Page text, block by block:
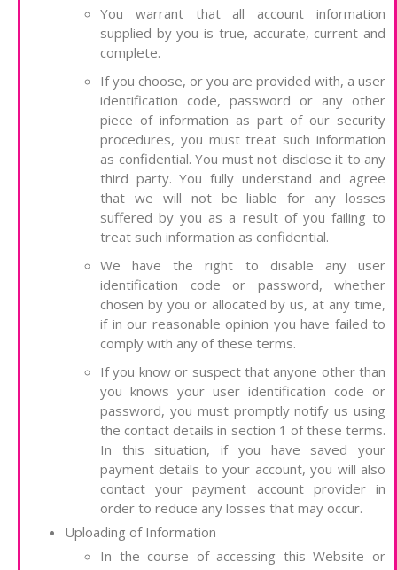
You warrant that all account information
supplied by you is true, accurate, current and
complete.
If you choose, or you are provided with, a user
identification code, password or any other
piece of information as part of our security
procedures, you must treat such information
as confidential. You must not disclose it to any
third party. You fully understand and agree
that we will not be liable for any losses
suffered by you as a result of you failing to
treat such information as confidential.
We have the right to disable any user
identification code or password, whether
chosen by you or allocated by us, at any time,
if in our reasonable opinion you have failed to
comply with any of these terms.
If you know or suspect that anyone other than
you knows your user identification code or
password, you must promptly notify us using
the contact details in section 1 of these terms.
In this situation, if you have saved your
payment details to your account, you will also
contact your payment account provider in
order to reduce any losses that may occur.
Uploading of Information
In the course of accessing this Website or